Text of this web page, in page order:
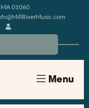
01060
Menu